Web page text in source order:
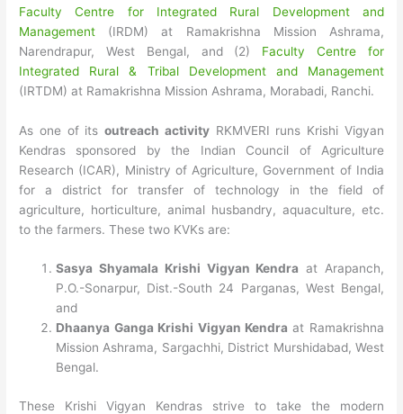
Faculty Centre for Integrated Rural Development and
Management (IRDM) at Ramakrishna Mission Ashrama,
Narendrapur, West Bengal, and (2) Faculty Centre for
Integrated Rural & Tribal Development and Management
(IRTDM) at Ramakrishna Mission Ashrama, Morabadi, Ranchi.
As one of itsoutreach activityRKMVERI runs Krishi Vigyan
Kendras sponsored by the Indian Council of Agriculture
Research (ICAR), Ministry of Agriculture, Government of India
for a district for transfer of technology in the field of
agriculture, horticulture, animal husbandry, aquaculture, etc.
to the farmers. These two KVKs are:
Sasya Shyamala Krishi Vigyan Kendra at Arapanch,
P.O.-Sonarpur, Dist.-South 24 Parganas, West Bengal,
and
Dhaanya Ganga Krishi Vigyan Kendra at Ramakrishna
Mission Ashrama, Sargachhi, District Murshidabad, West
Bengal.
These Krishi Vigyan Kendras strive to take the modern